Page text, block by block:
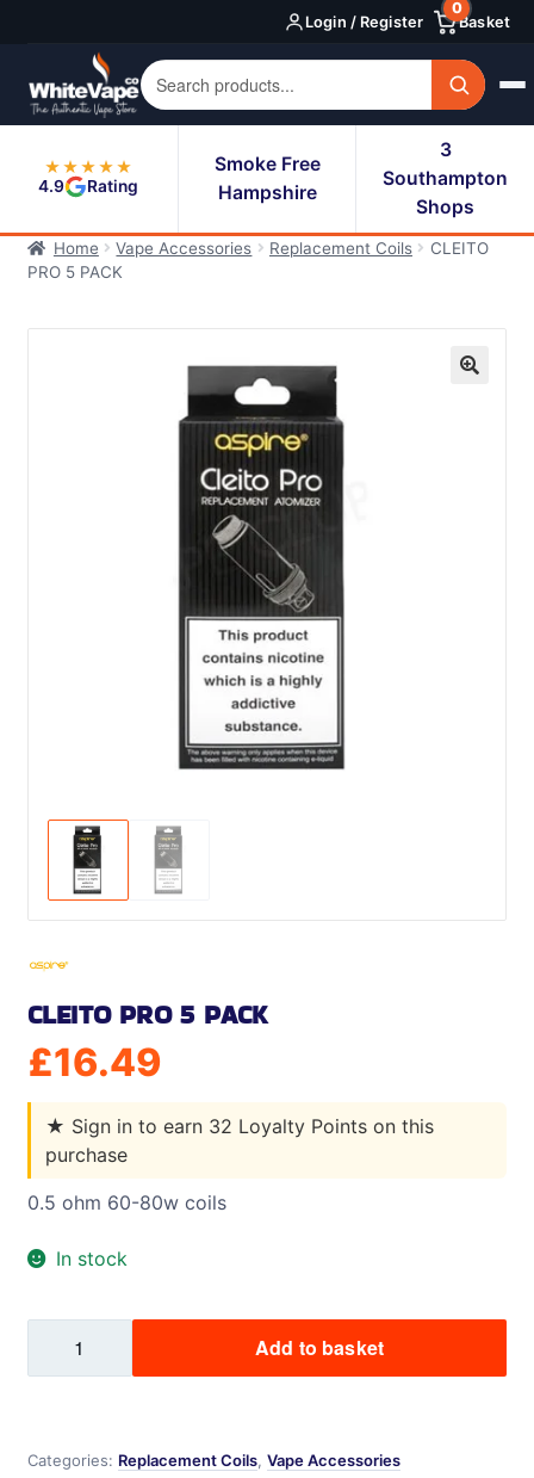
navigation
content
Login / Register Basket
0
★★★★★
4.9
Rating
Smoke Free
Hampshire
3
Southampton
Shops
Home Vape Accessories Replacement Coils
CLEITO
PRO 5 PACK
Categories: Replacement Coils, Vape Accessories
CLEITO PRO 5 PACK
£16.49
★ Sign in to earn 32 Loyalty Points on this
purchase
0.5 ohm 60-80w coils
In stock
Add to basket